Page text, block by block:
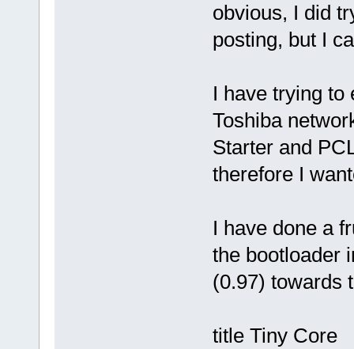
obvious, I did
posting, but I
I have trying to
Toshiba
Starter and
therefore I
I have done a
the bootloader
(0.97) towards
title Tiny Core